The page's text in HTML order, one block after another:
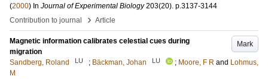
(2000) In Journal of Experimental Biology 203(20). p.3137-3144
Contribution to journal
› Article
Mark
Magnetic information calibrates celestial cues during
migration
Sandberg, Roland
LU ; Bäckman, Johan LU ; Moore, F R and Lohmus,
M